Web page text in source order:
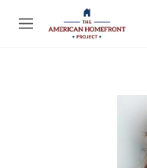
Skip to main content
M